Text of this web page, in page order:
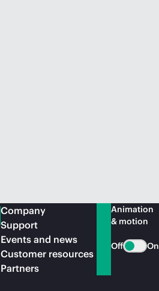
Company
Support
Events and news
Customer resources
Partners
Animation
& motion
Off On